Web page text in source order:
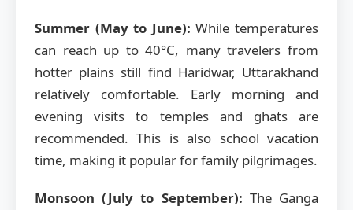
Summer (May to June): While temperatures
can reach up to 40°C, many travelers from
hotter plains still find Haridwar, Uttarakhand
relatively comfortable. Early morning and
evening visits to temples and ghats are
recommended. This is also school vacation
time, making it popular for family pilgrimages.
Monsoon (July to September): The Ganga